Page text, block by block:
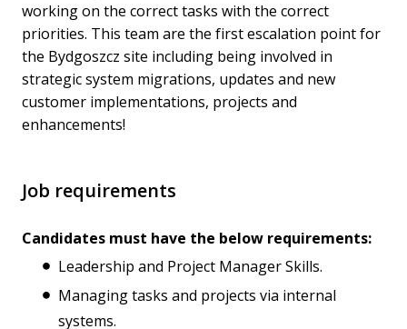
working on the correct tasks with the correct
priorities. This team are the first escalation point for
the Bydgoszcz site including being involved in
strategic system migrations, updates and new
customer implementations, projects and
enhancements!
Job requirements
Candidates must have the below requirements:
Leadership and Project Manager Skills.
Managing tasks and projects via internal
systems.